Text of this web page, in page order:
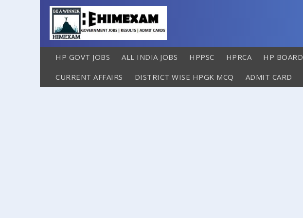
HP GOVT JOBS ALL INDIA JOBS HPPSC HPRCA HP BOARD
CURRENT AFFAIRS DISTRICT WISE HPGK MCQ ADMIT CARD